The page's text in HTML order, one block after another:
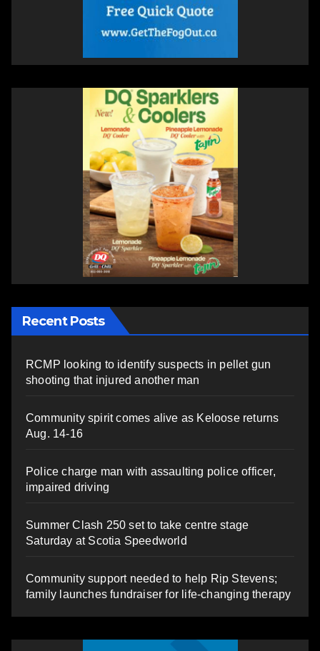
Recent Posts
RCMP looking to identify suspects in pellet gun
shooting that injured another man
Community spirit comes alive as Keloose returns
Aug. 14-16
Police charge man with assaulting police officer,
impaired driving
Summer Clash 250 set to take centre stage
Saturday at Scotia Speedworld
Community support needed to help Rip Stevens;
family launches fundraiser for life-changing therapy